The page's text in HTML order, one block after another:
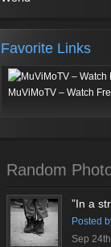
Favorite Links
MuViMoTV – Watch
Random
”In a
Posted
Sep